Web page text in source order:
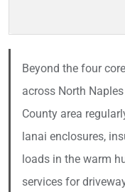
Beyond the four
across North
County area
lanai enclosures,
loads in the warm
services for